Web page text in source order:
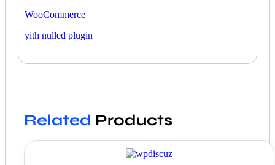
WooCommerce
yith nulled plugin
Related Products